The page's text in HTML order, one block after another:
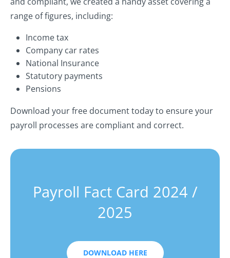
range of figures, including:
Income tax
Company car rates
National Insurance
Statutory payments
Pensions
Download your free document today to ensure your
payroll processes are compliant and correct.
Payroll Fact Card 2024 /
2025
DOWNLOAD HERE